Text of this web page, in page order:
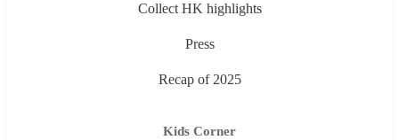
Collect HK highlights
Press
Recap of 2025
Kids Corner